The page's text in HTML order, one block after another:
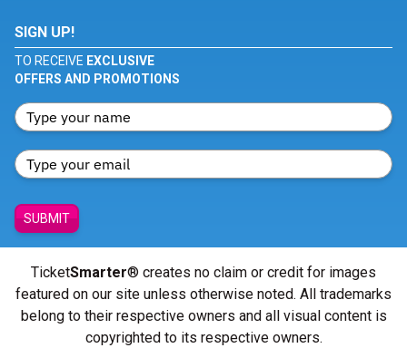
SIGN UP!
TO RECEIVE EXCLUSIVE
OFFERS AND PROMOTIONS
SUBMIT
TicketSmarter® creates no claim or credit for images
featured on our site unless otherwise noted. All trademarks
belong to their respective owners and all visual content is
copyrighted to its respective owners.